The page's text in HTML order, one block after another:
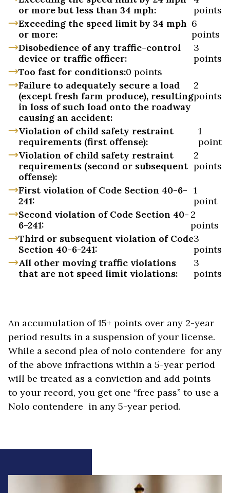
or more but less than 34 mph:
points
Exceeding the speed limit by 34 mph
or more:
6
points
Disobedience of any traffic-control
device or traffic officer:
3
points
Too fast for conditions:0 points
Failure to adequately secure a load
(except fresh farm produce), resulting
in loss of such load onto the roadway
causing an accident:
2
points
Violation of child safety restraint
requirements (first offense):
1
point
Violation of child safety restraint
requirements (second or subsequent
offense):
2
points
First violation of Code Section 40-6-
241:
1
point
Second violation of Code Section 40-
6-241:
2
points
Third or subsequent violation of Code
Section 40-6-241:
3
points
All other moving traffic violations
that are not speed limit violations:
3
points
An accumulation of 15+ points over any 2-year
period results in a suspension of your license.
While a second plea of nolo contendere for any
of the above infractions within a 5-year period
will be treated as a conviction and add points
to your record, you get one “free pass” to use a
Nolo contendere in any 5-year period.